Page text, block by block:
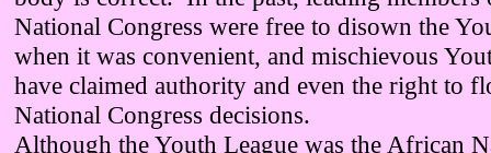
National Congress were free to disown the
when it was convenient, and mischievous
have claimed authority and even the right to
National Congress decisions.
Although the Youth League was the African